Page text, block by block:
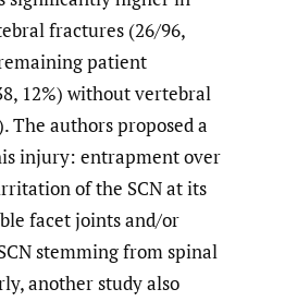
fractures (26/96,
patient
12%) without vertebral
The authors proposed a
injury: entrapment over
of the SCN at its
facet joints and/or
stemming from spinal
another study also